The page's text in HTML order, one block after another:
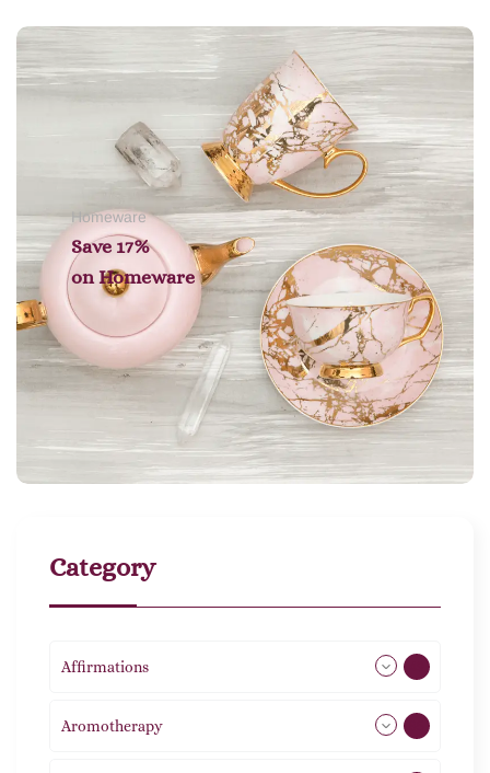
Homeware
Save 17%
on Homeware
Category
Affirmations
Aromotherapy